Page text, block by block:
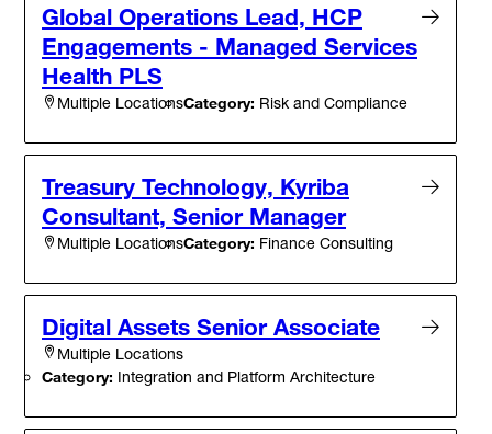
Global Operations Lead, HCP
Engagements - Managed Services
Health PLS
Multiple LocationsCategory: Risk and Compliance
Treasury Technology, Kyriba
Consultant, Senior Manager
Multiple LocationsCategory: Finance Consulting
Digital Assets Senior Associate
Multiple Locations
Category: Integration and Platform Architecture